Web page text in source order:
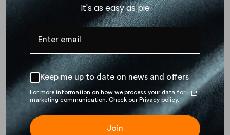
$ 39.00
It's as easy as pie
Keep me up to date on news and offers
For more information on how we process your data for
marketing communication. Check our Privacy policy.
Join